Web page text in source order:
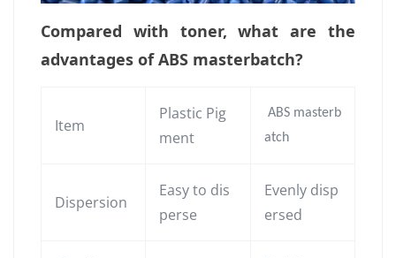
Compared with toner, what are the
advantages of ABS masterbatch?
Item
Plastic Pig
ment
ABS masterb
atch
Dispersion
Easy to dis
perse
Evenly disp
ersed